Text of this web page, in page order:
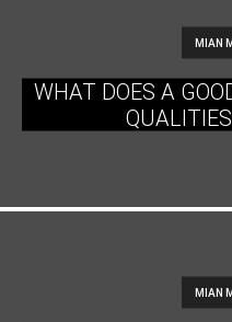
MIAN
WHAT DOES A
MIAN